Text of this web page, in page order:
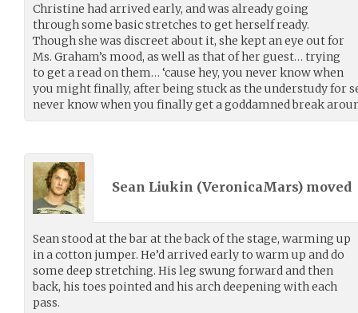
Christine had arrived early, and was already going
through some basic stretches to get herself ready.
Though she was discreet about it, she kept an eye out for
Ms. Graham’s mood, as well as that of her guest… trying
to get a read on them… ‘cause hey, you never know when
you might finally, after being stuck as the understudy for
never know when you finally get a goddamned break
Sean Liukin (VeronicaMars) moved
Sean stood at the bar at the back of the stage, warming up
in a cotton jumper. He’d arrived early to warm up and do
some deep stretching. His leg swung forward and then
back, his toes pointed and his arch deepening with each
pass.